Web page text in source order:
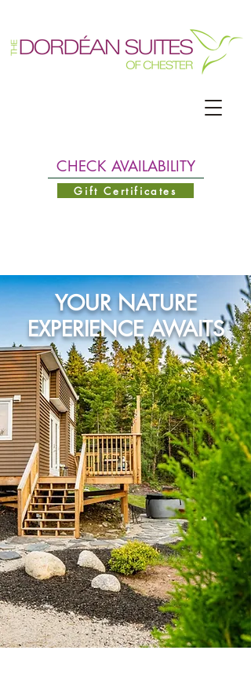
CHECK AVAILABILITY
Gift Certificates
YOUR NATURE
EXPERIENCE AWAITS